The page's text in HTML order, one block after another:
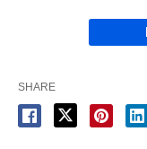
SHARE